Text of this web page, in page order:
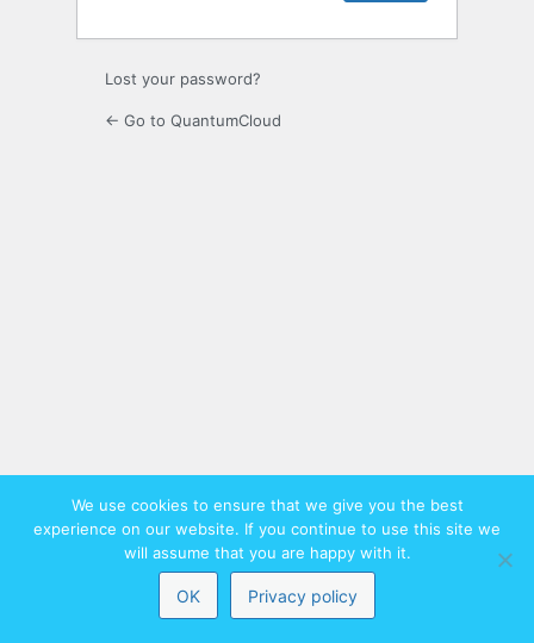
Lost your password?
← Go to QuantumCloud
We use cookies to ensure that we give you the best
experience on our website. If you continue to use this site we
will assume that you are happy with it.
OK Privacy policy